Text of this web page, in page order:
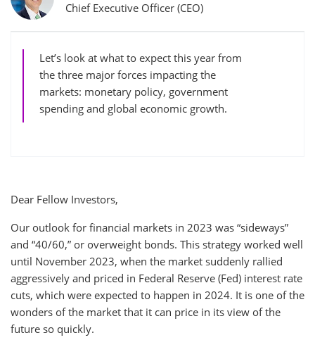
Chief Executive Officer (CEO)
Let’s look at what to expect this year from
the three major forces impacting the
markets: monetary policy, government
spending and global economic growth.
Dear Fellow Investors,
Our outlook for financial markets in 2023 was “sideways”
and “40/60,” or overweight bonds. This strategy worked well
until November 2023, when the market suddenly rallied
aggressively and priced in Federal Reserve (Fed) interest rate
cuts, which were expected to happen in 2024. It is one of the
wonders of the market that it can price in its view of the
future so quickly.